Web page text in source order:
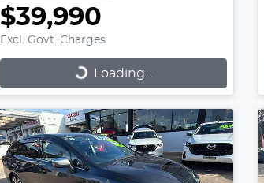
$39,990
Excl. Govt. Charges
Loading... Loading...